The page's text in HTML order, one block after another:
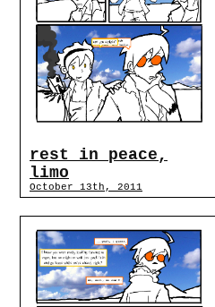
rest in peace,
limo
October 13th, 2011